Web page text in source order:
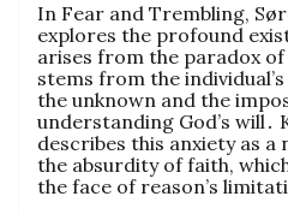
In Fear and Trembling,
explores the profound
arises from the paradox
stems from the
the unknown and the
understanding God’s will․
describes this anxiety as
the absurdity of faith,
the face of reason’s